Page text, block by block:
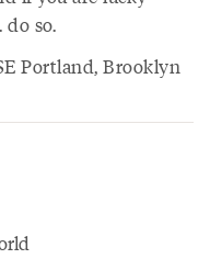
do so.
Portland, Brooklyn